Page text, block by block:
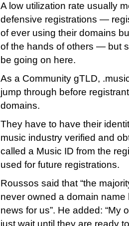
A low utilization rate usually
defensive registrations —
of ever using their domains
of the hands of others — but
be going on here.
As a Community gTLD,
jump through before
domains.
They have to have their
music industry verified and
called a Music ID from the
used for future registrations.
Roussos said that “the
never owned a domain name
news for us”. He added: “My
just wait until they are ready